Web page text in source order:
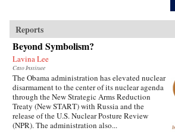
Reports
Beyond Symbolism?
Lavina Lee
Cato Institute
The Obama administration has elevated nuclear
disarmament to the center of its nuclear agenda
through the New Strategic Arms Reduction
Treaty (New START) with Russia and the
release of the U.S. Nuclear Posture Review
(NPR). The administration also...